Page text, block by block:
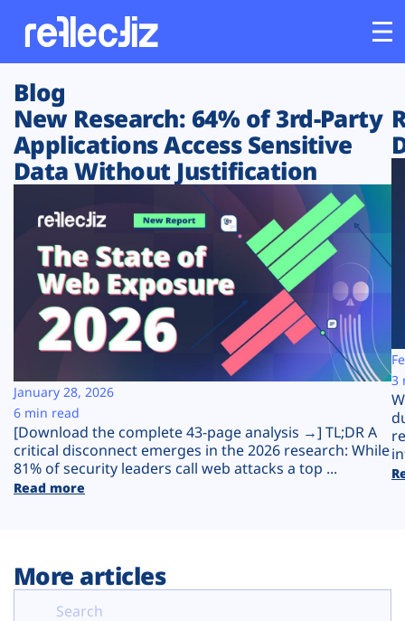
Customers
Platform
Solutions
Resources
Company
Plans
Blog
New Research: 64% of 3rd-Party
Applications Access Sensitive
Data Without Justification
[Download the complete 43-page analysis →] TL;DR A
critical disconnect emerges in the 2026 research: While
81% of security leaders call web attacks a top ...
Read more
January 28, 2026
6 min read
3
More articles